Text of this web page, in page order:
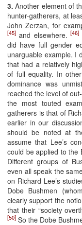
3. Another element of
hunter-gatherers, at
John Zerzan, for
[45] and elsewhere. [46]
did have full gender
unarguable example. I
that had a relatively
of full equality. In
dominance was
reached the level of
the most touted
gatherers is that of
earlier in our
should be noted at
assume that Lee’s
could be applied to the
Different groups of
even all speak the
on Richard Lee’s
Dobe Bushmen
clearly support the
that their “society
[50] So the Dobe